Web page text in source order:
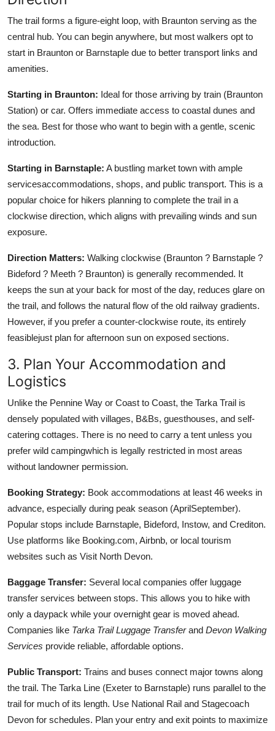
The trail forms a figure-eight loop, with Braunton serving as the
central hub. You can begin anywhere, but most walkers opt to
start in Braunton or Barnstaple due to better transport links and
amenities.
Starting in Braunton: Ideal for those arriving by train (Braunton
Station) or car. Offers immediate access to coastal dunes and
the sea. Best for those who want to begin with a gentle, scenic
introduction.
Starting in Barnstaple: A bustling market town with ample
servicesaccommodations, shops, and public transport. This is a
popular choice for hikers planning to complete the trail in a
clockwise direction, which aligns with prevailing winds and sun
exposure.
Direction Matters: Walking clockwise (Braunton ? Barnstaple ?
Bideford ? Meeth ? Braunton) is generally recommended. It
keeps the sun at your back for most of the day, reduces glare on
the trail, and follows the natural flow of the old railway gradients.
However, if you prefer a counter-clockwise route, its entirely
feasiblejust plan for afternoon sun on exposed sections.
3. Plan Your Accommodation and
Logistics
Unlike the Pennine Way or Coast to Coast, the Tarka Trail is
densely populated with villages, B&Bs, guesthouses, and self-
catering cottages. There is no need to carry a tent unless you
prefer wild campingwhich is legally restricted in most areas
without landowner permission.
Booking Strategy: Book accommodations at least 46 weeks in
advance, especially during peak season (AprilSeptember).
Popular stops include Barnstaple, Bideford, Instow, and Crediton.
Use platforms like Booking.com, Airbnb, or local tourism
websites such as Visit North Devon.
Baggage Transfer: Several local companies offer luggage
transfer services between stops. This allows you to hike with
only a daypack while your overnight gear is moved ahead.
Companies like Tarka Trail Luggage Transferand Devon Walking
Services provide reliable, affordable options.
Public Transport: Trains and buses connect major towns along
the trail. The Tarka Line (Exeter to Barnstaple) runs parallel to the
trail for much of its length. Use National Rail and Stagecoach
Devon for schedules. Plan your entry and exit points to maximize